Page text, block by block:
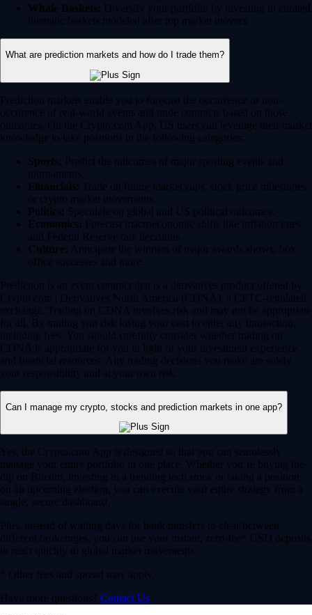
Whale Baskets: Diversify your portfolio by investing in curated
thematic baskets modeled after top market movers.
What are prediction markets and how do I trade them?
Prediction markets enable you to forecast the occurrence or non-
occurence of real-world events and trade contracts based on those
outcomes. On the Crypto.com App, US users can leverage their market
knowledge to take positions in the following categories:
Sports: Predict the outcomes of major sporting events and
tournaments.
Financials: Trade on future market caps, stock price milestones
or crypto market movements.
Politics: Speculate on global and US political outcomes.
Economics: Forecast macroeconomic shifts like inflation rates
and Federal Reserve rate decisions.
Culture: Anticipate the winners of major awards shows, box
office successes and more.
Prediction is an event contract that is a derivatives product offered by
Crypto.com | Derivatives North America (CDNA), a CFTC-regulated
exchange. Trading on CDNA involves risk and may not be appropriate
for all. By trading you risk losing your cost to enter any transaction,
including fees. You should carefully consider whether trading on
CDNA is appropriate for you in light of your investment experience
and financial resources. Any trading decisions you make are solely
your responsibility and at your own risk.
Can I manage my crypto, stocks and prediction markets in one app?
Yes, the Crypto.com App is designed so that you can seamlessly
manage your entire portfolio in one place. Whether you’re buying the
dip on Bitcoin, investing in a trending tech stock or taking a position
on an upcoming election, you can execute your entire strategy from a
single, secure dashboard.
Plus, instead of waiting days for bank transfers to clear between
different brokerages, you can use your instant, zero-fee* USD deposits
to react quickly to global market movements.
* Other fees and spread may apply.
Have more questions? Contact Us